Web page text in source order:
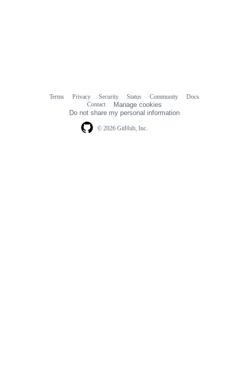
© 2026 GitHub, Inc.
Terms Privacy Security Status Community
Docs
Contact
Manage cookies
Do not share my personal information